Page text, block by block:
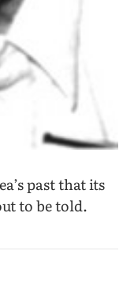
past that its
to be told.